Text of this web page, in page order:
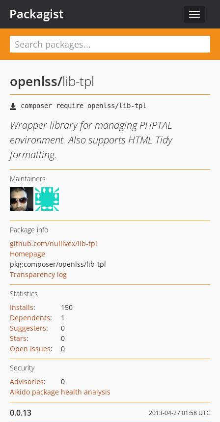
Toggle
Packagist
openlss/lib-tpl
Wrapper library for managing PHPTAL
environment. Also supports HTML Tidy
formatting.
Maintainers
Package info
github.com/nullivex/lib-tpl
Homepage
pkg:composer/openlss/lib-tpl
Transparency log
Statistics
Installs:
150
Dependents:
1
Suggesters:
0
Stars:
0
Open Issues: 0
Security
Advisories:
0
Aikido package health analysis
0.0.13 2013-04-27 01:58 UTC